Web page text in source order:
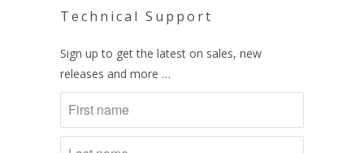
Technical Support
Sign up to get the latest on sales, new
releases and more …